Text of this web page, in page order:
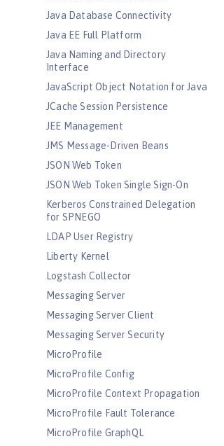
Java Database Connectivity
Java EE Full Platform
Java Naming and Directory
Interface
JavaScript Object Notation for Java
JCache Session Persistence
JEE Management
JMS Message-Driven Beans
JSON Web Token
JSON Web Token Single Sign-On
Kerberos Constrained Delegation
for SPNEGO
LDAP User Registry
Liberty Kernel
Logstash Collector
Messaging Server
Messaging Server Client
Messaging Server Security
MicroProfile
MicroProfile Config
MicroProfile Context Propagation
MicroProfile Fault Tolerance
MicroProfile GraphQL